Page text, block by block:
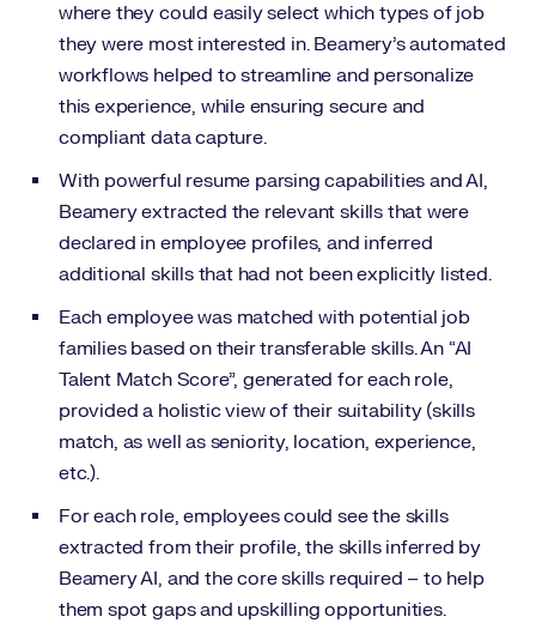
where they could easily select which types of job
they were most interested in. Beamery’s automated
workflows helped to streamline and personalize
this experience, while ensuring secure and
compliant data capture.
With powerful resume parsing capabilities and AI,
Beamery extracted the relevant skills that were
declared in employee profiles, and inferred
additional skills that had not been explicitly listed.
Each employee was matched with potential job
families based on their transferable skills. An “AI
Talent Match Score”, generated for each role,
provided a holistic view of their suitability (skills
match, as well as seniority, location, experience,
etc.).
For each role, employees could see the skills
extracted from their profile, the skills inferred by
Beamery AI, and the core skills required – to help
them spot gaps and upskilling opportunities.